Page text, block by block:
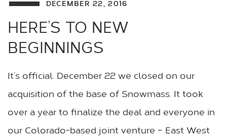
DECEMBER 22, 2016
HERE’S TO NEW
BEGINNINGS
It’s official. December 22 we closed on our
acquisition of the base of Snowmass. It took
over a year to finalize the deal and everyone in
our Colorado-based joint venture – East West